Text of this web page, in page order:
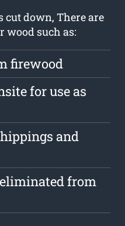
cut down, There are
wood such as:
firewood
for use as
and
from